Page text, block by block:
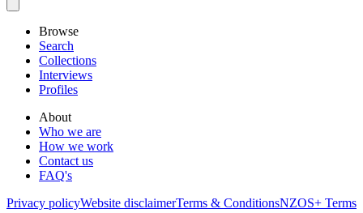
Browse
Search
Collections
Interviews
Profiles
About
Who we are
How we work
Contact us
FAQ's
Privacy policyWebsite disclaimerTerms & ConditionsNZOS+ Terms